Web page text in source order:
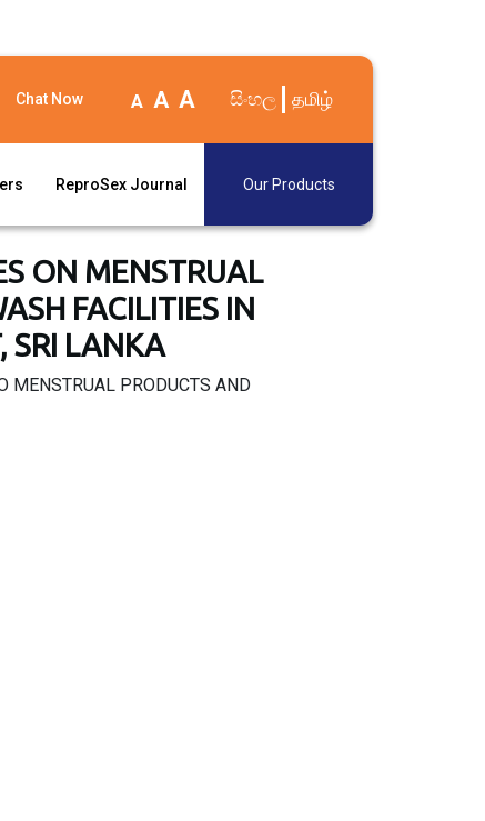
Chat Now A A A සිංහල தமிழ்
ReproSex Journal Our Products
ON MENSTRUAL
FACILITIES IN
SRI LANKA
MENSTRUAL PRODUCTS AND